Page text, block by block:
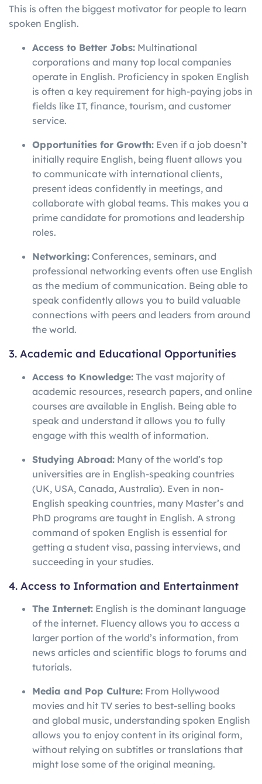
This is often the biggest motivator for people to learn
spoken English.
Access to Better Jobs: Multinational
corporations and many top local companies
operate in English. Proficiency in spoken English
is often a key requirement for high-paying jobs in
fields like IT, finance, tourism, and customer
service.
Opportunities for Growth: Even if a job doesn’t
initially require English, being fluent allows you
to communicate with international clients,
present ideas confidently in meetings, and
collaborate with global teams. This makes you a
prime candidate for promotions and leadership
roles.
Networking: Conferences, seminars, and
professional networking events often use English
as the medium of communication. Being able to
speak confidently allows you to build valuable
connections with peers and leaders from around
the world.
3. Academic and Educational Opportunities
Access to Knowledge: The vast majority of
academic resources, research papers, and online
courses are available in English. Being able to
speak and understand it allows you to fully
engage with this wealth of information.
Studying Abroad: Many of the world’s top
universities are in English-speaking countries
(UK, USA, Canada, Australia). Even in non-
English speaking countries, many Master’s and
PhD programs are taught in English. A strong
command of spoken English is essential for
getting a student visa, passing interviews, and
succeeding in your studies.
4. Access to Information and Entertainment
The Internet: English is the dominant language
of the internet. Fluency allows you to access a
larger portion of the world’s information, from
news articles and scientific blogs to forums and
tutorials.
Media and Pop Culture: From Hollywood
movies and hit TV series to best-selling books
and global music, understanding spoken English
allows you to enjoy content in its original form,
without relying on subtitles or translations that
might lose some of the original meaning.